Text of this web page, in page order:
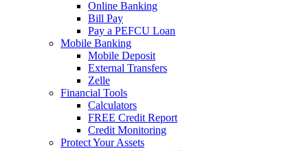
Online Banking
Bill Pay
Pay a PEFCU Loan
Mobile Banking
Mobile Deposit
External Transfers
Zelle
Financial Tools
Calculators
FREE Credit Report
Credit Monitoring
Protect Your Assets